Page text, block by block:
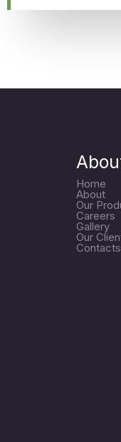
Home
About
Our
Careers
Gallery
Our
Contacts